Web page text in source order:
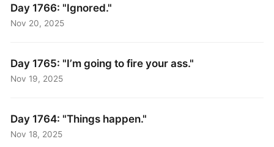
Day 1766: "Ignored."
Nov 20, 2025
Day 1765: "I’m going to fire your ass."
Nov 19, 2025
Day 1764: "Things happen."
Nov 18, 2025